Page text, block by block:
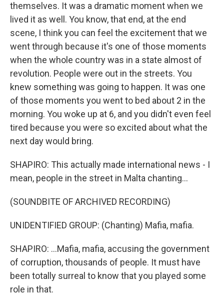
themselves. It was a dramatic moment when we
lived it as well. You know, that end, at the end
scene, I think you can feel the excitement that we
went through because it's one of those moments
when the whole country was in a state almost of
revolution. People were out in the streets. You
knew something was going to happen. It was one
of those moments you went to bed about 2 in the
morning. You woke up at 6, and you didn't even feel
tired because you were so excited about what the
next day would bring.
SHAPIRO: This actually made international news - I
mean, people in the street in Malta chanting...
(SOUNDBITE OF ARCHIVED RECORDING)
UNIDENTIFIED GROUP: (Chanting) Mafia, mafia.
SHAPIRO: ...Mafia, mafia, accusing the government
of corruption, thousands of people. It must have
been totally surreal to know that you played some
role in that.